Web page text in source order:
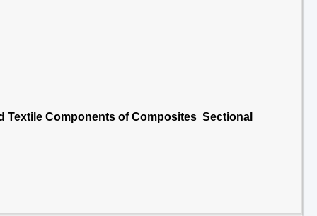
Textile Components of Composites Sectional